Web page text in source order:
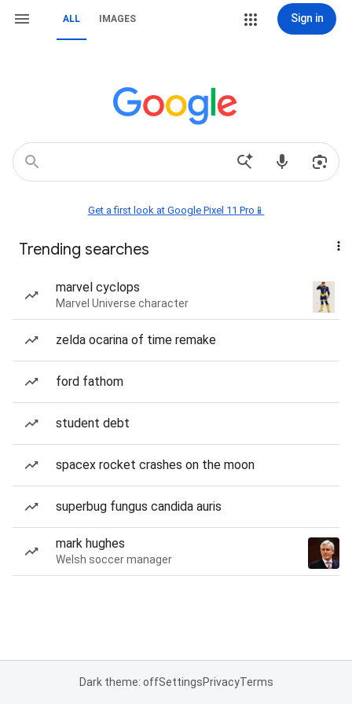
ALL IMAGES Sign in
Get a first look at Google Pixel 11 Pro📱
Trending searches
marvel cyclops
Marvel Universe character
zelda ocarina of time remake
ford fathom
student debt
spacex rocket crashes on the moon
superbug fungus candida auris
mark hughes
Welsh soccer manager
Dark theme: offSettingsPrivacyTerms